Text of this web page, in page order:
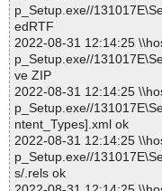
p_Setup.exe//
edRTF
2022-08-31 12:14:25
p_Setup.exe//
ve ZIP
2022-08-31 12:14:25
p_Setup.exe//
ntent_Types].xml ok
2022-08-31 12:14:25
p_Setup.exe//
s/.rels ok